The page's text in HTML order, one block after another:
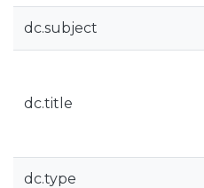
dc.subject
dc.title
dc.type